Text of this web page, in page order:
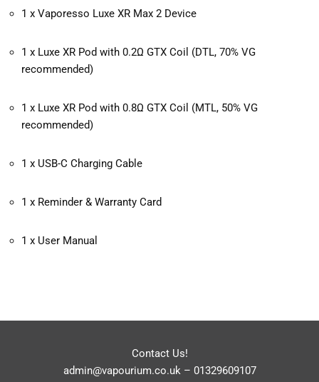
1 x Vaporesso Luxe XR Max 2 Device
1 x Luxe XR Pod with 0.2Ω GTX Coil (DTL, 70% VG
recommended)
1 x Luxe XR Pod with 0.8Ω GTX Coil (MTL, 50% VG
recommended)
1 x USB-C Charging Cable
1 x Reminder & Warranty Card
1 x User Manual
Contact Us!
admin@vapourium.co.uk– 01329609107